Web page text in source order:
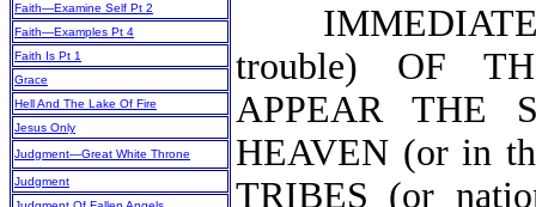
Faith—Examine Self Pt 2
Faith—Examples Pt 4
Faith Is Pt 1
Grace
Hell And The Lake Of Fire
Jesus Only
Judgment—Great White Throne
Judgment
trouble) OF
APPEAR THE
HEAVEN (or in
TRIBES (or